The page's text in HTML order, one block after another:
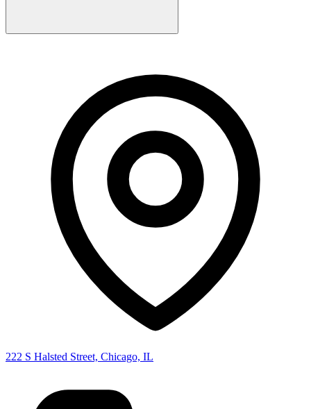
222 S Halsted Street, Chicago, IL